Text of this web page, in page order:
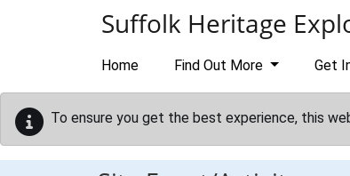
Suffolk Heritage
Home Find Out More Get
To ensure you get the best experience, this